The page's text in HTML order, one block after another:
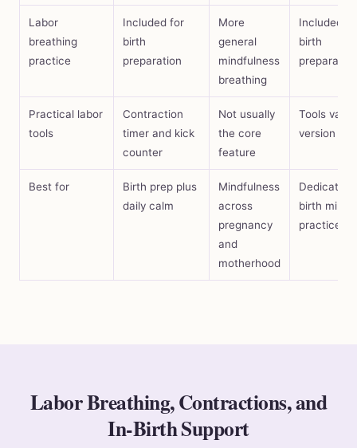
Labor
breathing
practice
Included for
birth
preparation
More
general
mindfulness
breathing
Included in
birth
preparation
Practical labor
tools
Contraction
timer and kick
counter
Not usually
the core
feature
Tools vary
version
Best for
Birth prep plus
daily calm
Mindfulness
across
pregnancy
and
motherhood
Dedicated
birth
practice
Labor Breathing, Contractions, and
In-Birth Support